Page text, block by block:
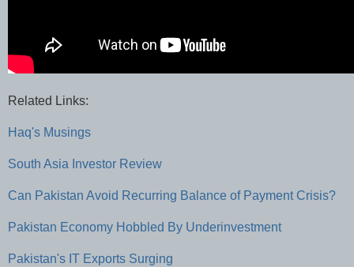
Related Links:
Haq's Musings
South Asia Investor Review
Can Pakistan Avoid Recurring Balance of Payment Crisis?
Pakistan Economy Hobbled By Underinvestment
Pakistan's IT Exports Surging